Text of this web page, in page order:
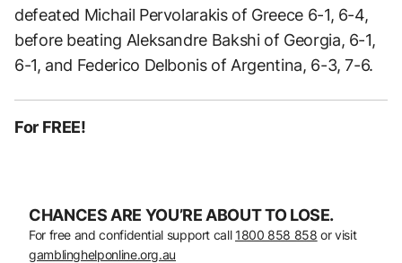
defeated Michail Pervolarakis of Greece 6-1, 6-4,
before beating Aleksandre Bakshi of Georgia, 6-1,
6-1, and Federico Delbonis of Argentina, 6-3, 7-6.
For FREE!
CHANCES ARE YOU’RE ABOUT TO LOSE.
For free and confidential support call 1800 858 858 or visit
gamblinghelponline.org.au